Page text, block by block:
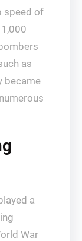
speed of
as
became
a
War